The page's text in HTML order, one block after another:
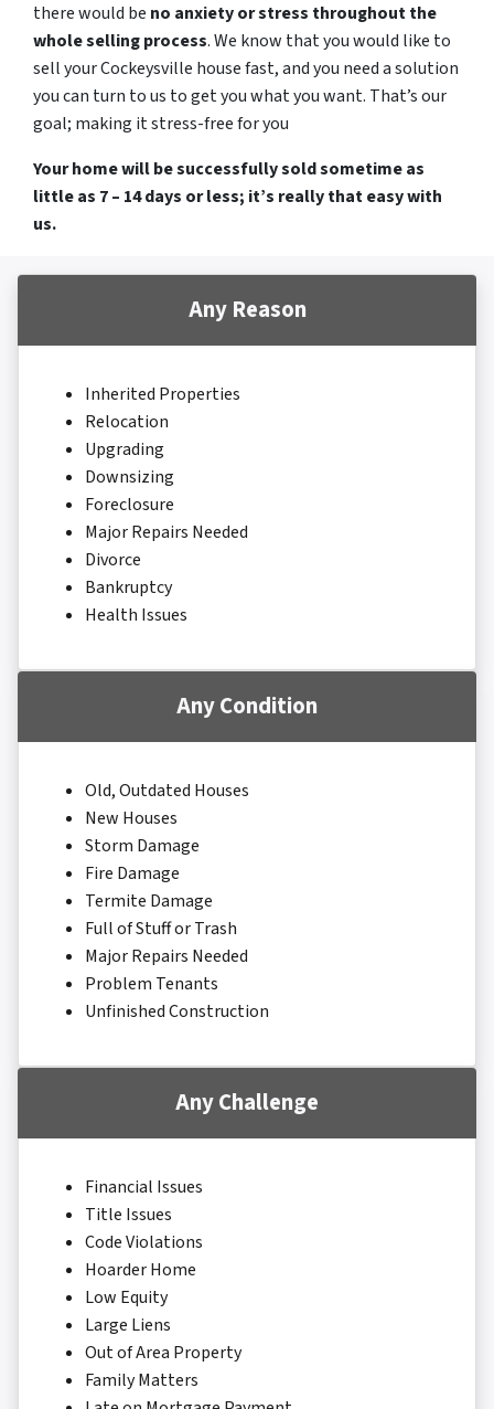
there would be no anxiety or stress throughout the
whole selling process. We know that you would like to
sell your Cockeysville house fast, and you need a solution
you can turn to us to get you what you want. That’s our
goal; making it stress-free for you
Your home will be successfully sold sometime as
little as 7 – 14 days or less; it’s really that easy with
us.
Any Reason
Inherited Properties
Relocation
Upgrading
Downsizing
Foreclosure
Major Repairs Needed
Divorce
Bankruptcy
Health Issues
Any Condition
Old, Outdated Houses
New Houses
Storm Damage
Fire Damage
Termite Damage
Full of Stuff or Trash
Major Repairs Needed
Problem Tenants
Unfinished Construction
Any Challenge
Financial Issues
Title Issues
Code Violations
Hoarder Home
Low Equity
Large Liens
Out of Area Property
Family Matters